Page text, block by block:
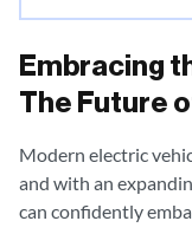
Embracing
The Future
Modern electric
and with an
can confidently